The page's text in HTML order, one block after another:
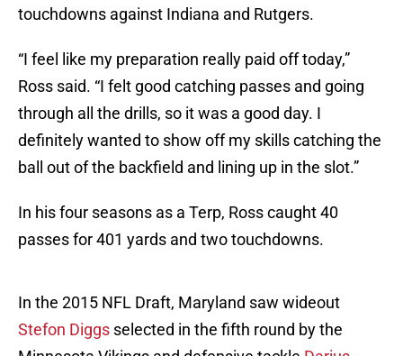
touchdowns against Indiana and Rutgers.
“I feel like my preparation really paid off today,”
Ross said. “I felt good catching passes and going
through all the drills, so it was a good day. I
definitely wanted to show off my skills catching the
ball out of the backfield and lining up in the slot.”
In his four seasons as a Terp, Ross caught 40
passes for 401 yards and two touchdowns.
In the 2015 NFL Draft, Maryland saw wideout
Stefon Diggs selected in the fifth round by the